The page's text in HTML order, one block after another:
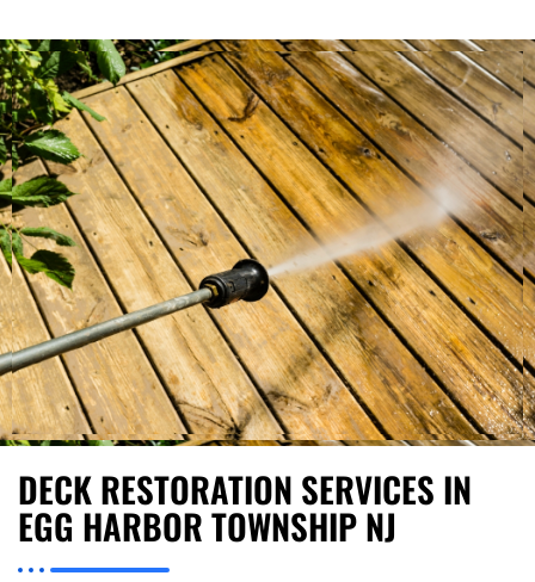
DECK RESTORATION SERVICES IN
EGG HARBOR TOWNSHIP NJ